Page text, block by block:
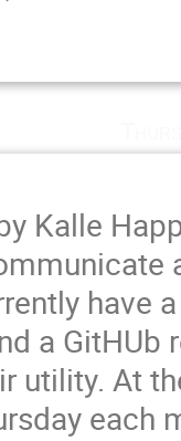
Kalle
have
a
utility. At
each